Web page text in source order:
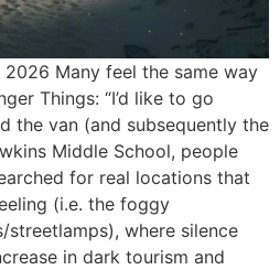
Many feel the same way
Things: “I’d like to go
the van (and subsequently the
Middle School, people
for real locations that
(i.e. the foggy
where silence
in dark tourism and